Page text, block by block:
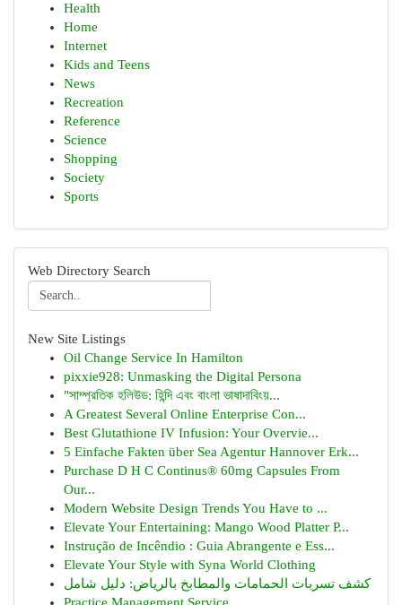
Health
Home
Internet
Kids and Teens
News
Recreation
Reference
Science
Shopping
Society
Sports
Web Directory Search
New Site Listings
Oil Change Service In Hamilton
pixxie928: Unmasking the Digital Persona
"সাম্প্রতিক হলিউড: হিন্দি এবং বাংলা ভাষাদাবিংয়...
A Greatest Several Online Enterprise Con...
Best Glutathione IV Infusion: Your Overvie...
5 Einfache Fakten über Sea Agentur Hannover Erk...
Purchase D H C Continus® 60mg Capsules From
Our...
Modern Website Design Trends You Have to ...
Elevate Your Entertaining: Mango Wood Platter P...
Instrução de Incêndio : Guia Abrangente e Ess...
Elevate Your Style with Syna World Clothing
كشف تسربات الحمامات والمطابخ بالرياض: دليل شامل